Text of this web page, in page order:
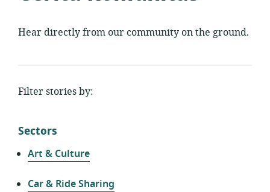
Hear directly from our community on the ground.
Filter stories by:
Sectors
Art & Culture
Car & Ride Sharing